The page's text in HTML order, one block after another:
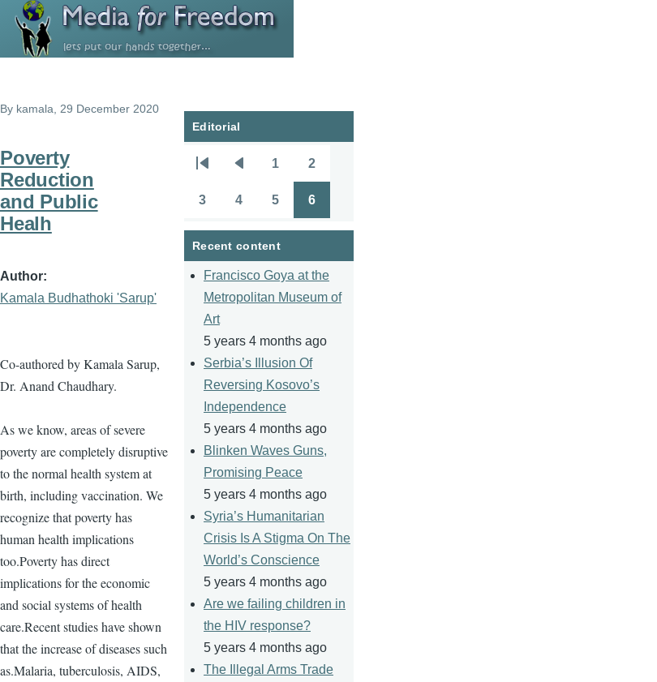
Skip to main content
By kamala , 29 December 2020
Poverty
Reduction
and Public
Healh
Author
Kamala Budhathoki 'Sarup'
Co-authored by Kamala Sarup,
Dr. Anand Chaudhary.
As we know, areas of severe
poverty are completely disruptive
to the normal health system at
birth, including vaccination. We
recognize that poverty has
human health implications
too.Poverty has direct
implications for the economic
and social systems of health
care.Recent studies have shown
that the increase of diseases such
as.Malaria, tuberculosis, AIDS,
Editorial
Pagination
page
page
1 2
3 4 5 6
Recent content
Francisco Goya at the
Metropolitan Museum of
Art
5 years 4 months ago
Serbia’s Illusion Of
Reversing Kosovo’s
Independence
5 years 4 months ago
Blinken Waves Guns,
Promising Peace
5 years 4 months ago
Syria’s Humanitarian
Crisis Is A Stigma On The
World’s Conscience
5 years 4 months ago
Are we failing children in
the HIV response?
5 years 4 months ago
The Illegal Arms Trade